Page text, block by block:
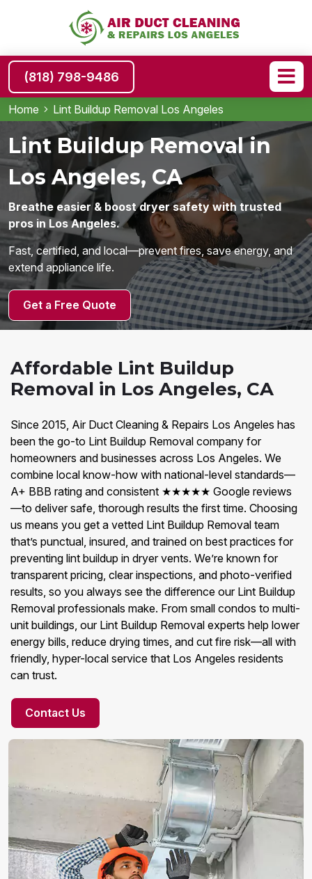
(818) 798-9486
Home Lint Buildup Removal Los Angeles
Lint Buildup Removal in
Los Angeles, CA
Breathe easier & boost dryer safety with trusted
pros in Los Angeles.
Fast, certified, and local—prevent fires, save energy, and
extend appliance life.
Get a Free Quote
Affordable Lint Buildup
Removal in Los Angeles, CA
Since 2015, Air Duct Cleaning & Repairs Los Angeles has
been the go-to Lint Buildup Removal company for
homeowners and businesses across Los Angeles. We
combine local know-how with national-level standards—
A+ BBB rating and consistent ★★★★★ Google reviews
—to deliver safe, thorough results the first time. Choosing
us means you get a vetted Lint Buildup Removal team
that’s punctual, insured, and trained on best practices for
preventing lint buildup in dryer vents. We’re known for
transparent pricing, clear inspections, and photo-verified
results, so you always see the difference our Lint Buildup
Removal professionals make. From small condos to multi-
unit buildings, our Lint Buildup Removal experts help lower
energy bills, reduce drying times, and cut fire risk—all with
friendly, hyper-local service that Los Angeles residents
can trust.
Contact Us